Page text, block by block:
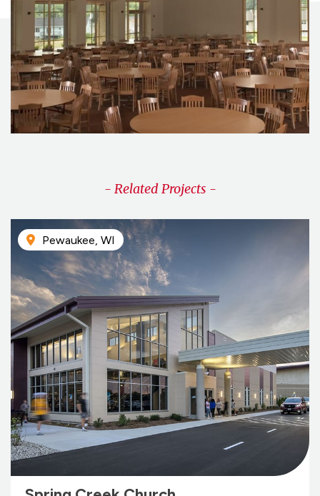
- Related Projects -
Pewaukee, WI